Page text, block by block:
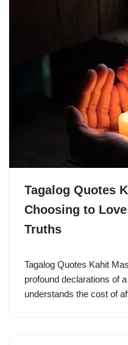
Tagalog Quotes
Choosing to
Truths
Tagalog Quotes Kahit
profound declarations of
understands the cost of